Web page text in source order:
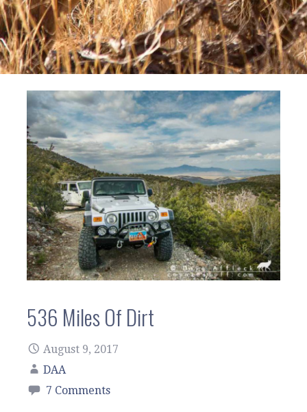
536 Miles Of Dirt
August 9, 2017
DAA
7 Comments